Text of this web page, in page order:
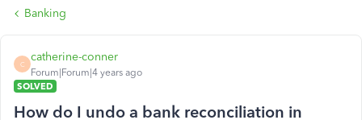
Banking
C
catherine-conner
Forum|Forum|4 years ago
SOLVED
How do I undo a bank reconciliation in